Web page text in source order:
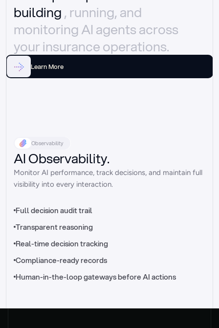
//_control-tower
building , running, and
monitoring AI agents across
your insurance operations.
Learn More
Observability
AI Observability.
Monitor AI performance, track decisions, and maintain full
visibility into every interaction.
Full decision audit trail
Transparent reasoning
Real-time decision tracking
Compliance-ready records
Human-in-the-loop gateways before AI actions